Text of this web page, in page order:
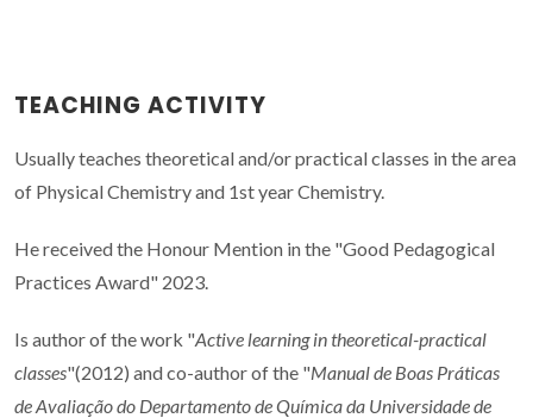
TEACHING ACTIVITY
Usually teaches theoretical and/or practical classes in the area
of Physical Chemistry and 1st year Chemistry.
He received the Honour Mention in the "Good Pedagogical
Practices Award" 2023.
Is author of the work "Active learning in theoretical-practical
classes"(2012) and co-author of the "Manual de Boas Práticas
de Avaliação do Departamento de Química da Universidade de